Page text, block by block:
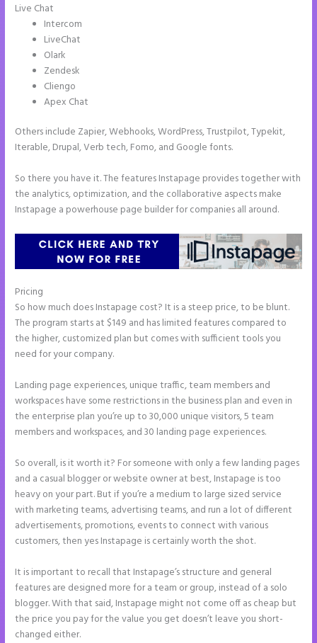
Live Chat
Intercom
LiveChat
Olark
Zendesk
Cliengo
Apex Chat
Others include Zapier, Webhooks, WordPress, Trustpilot, Typekit,
Iterable, Drupal, Verb tech, Fomo, and Google fonts.
So there you have it. The features Instapage provides together with
the analytics, optimization, and the collaborative aspects make
Instapage a powerhouse page builder for companies all around.
Pricing
So how much does Instapage cost? It is a steep price, to be blunt.
The program starts at $149 and has limited features compared to
the higher, customized plan but comes with sufficient tools you
need for your company.
Landing page experiences, unique traffic, team members and
workspaces have some restrictions in the business plan and even in
the enterprise plan you’re up to 30,000 unique visitors, 5 team
members and workspaces, and 30 landing page experiences.
So overall, is it worth it? For someone with only a few landing pages
and a casual blogger or website owner at best, Instapage is too
heavy on your part. But if you’re a medium to large sized service
with marketing teams, advertising teams, and run a lot of different
advertisements, promotions, events to connect with various
customers, then yes Instapage is certainly worth the shot.
It is important to recall that Instapage’s structure and general
features are designed more for a team or group, instead of a solo
blogger. With that said, Instapage might not come off as cheap but
the price you pay for the value you get doesn’t leave you short-
changed either.